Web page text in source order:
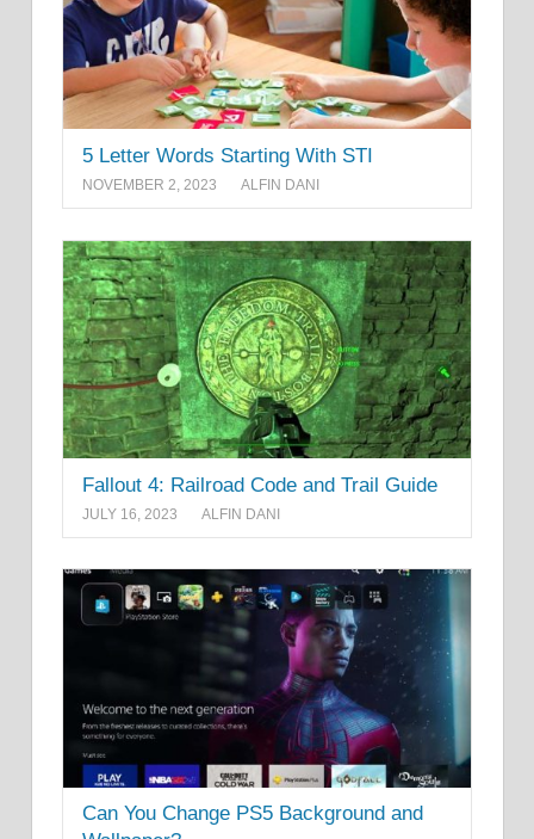
5 Letter Words Starting With STI
NOVEMBER 2, 2023 ALFIN DANI
Fallout 4: Railroad Code and Trail Guide
JULY 16, 2023 ALFIN DANI
Can You Change PS5 Background and